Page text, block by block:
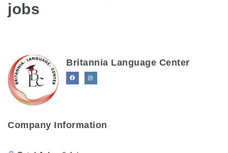
jobs
Britannia Language Center
Company Information